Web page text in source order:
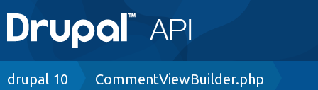
Main
navigation
Go to Drupal.org
Breadcrumb
drupal 10 CommentViewBuilder.php